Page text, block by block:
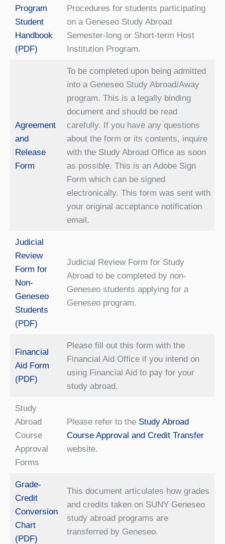
Program
Student
Handbook
(PDF)
Procedures for students participating
on a Geneseo Study Abroad
Semester-long or Short-term Host
Institution Program.
Agreement
and
Release
Form
To be completed upon being admitted
into a Geneseo Study Abroad/Away
program. This is a legally binding
document and should be read
carefully. If you have any questions
about the form or its contents, inquire
with the Study Abroad Office as soon
as possible. This is an Adobe Sign
Form which can be signed
electronically. This form was sent with
your original acceptance notification
email.
Judicial
Review
Form for
Non-
Geneseo
Students
(PDF)
Judicial Review Form for Study
Abroad to be completed by non-
Geneseo students applying for a
Geneseo program.
Financial
Aid Form
(PDF)
Please fill out this form with the
Financial Aid Office if you intend on
using Financial Aid to pay for your
study abroad.
Study
Abroad
Course
Approval
Forms
Please refer to the Study Abroad
Course Approval and Credit Transfer
website.
Grade-
Credit
Conversion
Chart
(PDF)
This document articulates how grades
and credits taken on SUNY Geneseo
study abroad programs are
transferred by Geneseo.